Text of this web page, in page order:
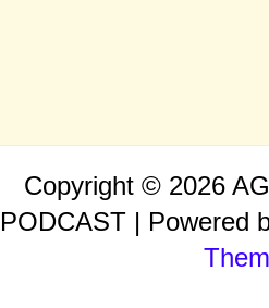
Copyright © 2026
PODCAST | Powered